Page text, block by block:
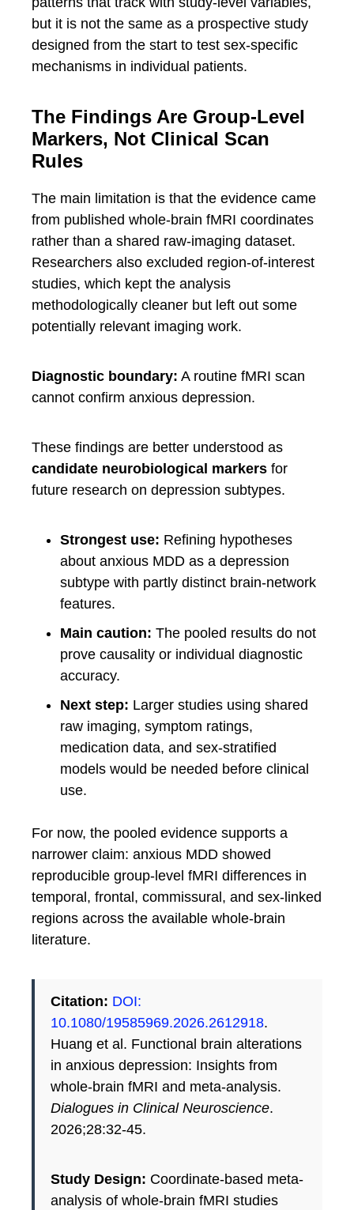
but it is not the same as a prospective study
designed from the start to test sex-specific
mechanisms in individual patients.
The Findings Are Group-Level
Markers, Not Clinical Scan
Rules
The main limitation is that the evidence came
from published whole-brain fMRI coordinates
rather than a shared raw-imaging dataset.
Researchers also excluded region-of-interest
studies, which kept the analysis
methodologically cleaner but left out some
potentially relevant imaging work.
Diagnostic boundary: A routine fMRI scan
cannot confirm anxious depression.
These findings are better understood as
candidate neurobiological markers for
future research on depression subtypes.
Strongest use: Refining hypotheses
about anxious MDD as a depression
subtype with partly distinct brain-network
features.
Main caution: The pooled results do not
prove causality or individual diagnostic
accuracy.
Next step: Larger studies using shared
raw imaging, symptom ratings,
medication data, and sex-stratified
models would be needed before clinical
use.
For now, the pooled evidence supports a
narrower claim: anxious MDD showed
reproducible group-level fMRI differences in
temporal, frontal, commissural, and sex-linked
regions across the available whole-brain
literature.
Citation: DOI:
10.1080/19585969.2026.2612918.
Huang et al. Functional brain alterations
in anxious depression: Insights from
whole-brain fMRI and meta-analysis.
Dialogues in Clinical Neuroscience.
2026;28:32-45.
Study Design: Coordinate-based meta-
analysis of whole-brain fMRI studies